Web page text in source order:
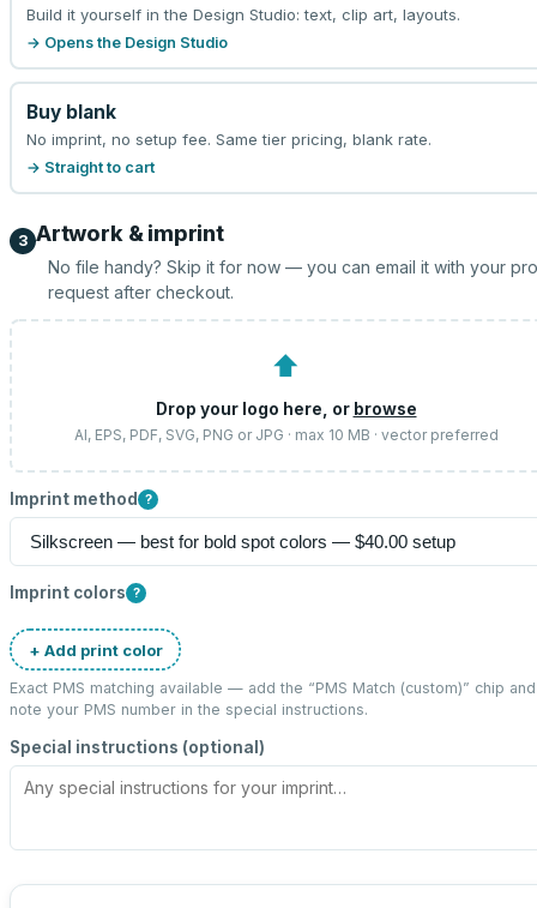
Build it yourself in the Design Studio: text, clip art, layouts.
→ Opens the Design Studio
Buy blank
No imprint, no setup fee. Same tier pricing, blank rate.
→ Straight to cart
3 Artwork & imprint
No file handy? Skip it for now — you can email it with your
request after checkout.
⬆
Drop your logo here, or browse
AI, EPS, PDF, SVG, PNG or JPG · max 10 MB · vector preferred
Imprint method ?
Imprint colors ?
+ Add print color
Exact PMS matching available — add the “PMS Match (custom)” chip and
note your PMS number in the special instructions.
Special instructions (optional)